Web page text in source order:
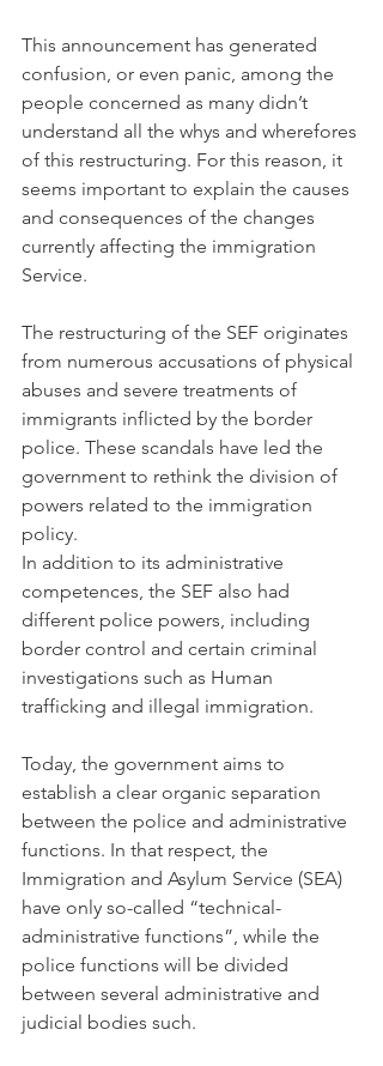
This announcement has generated
confusion, or even panic, among the
people concerned as many didn’t
understand all the whys and wherefores
of this restructuring. For this reason, it
seems important to explain the causes
and consequences of the changes
currently affecting the immigration
Service.
The restructuring of the SEF originates
from numerous accusations of physical
abuses and severe treatments of
immigrants inflicted by the border
police. These scandals have led the
government to rethink the division of
powers related to the immigration
policy.
In addition to its administrative
competences, the SEF also had
different police powers, including
border control and certain criminal
investigations such as Human
trafficking and illegal immigration.
Today, the government aims to
establish a clear organic separation
between the police and administrative
functions. In that respect, the
Immigration and Asylum Service (SEA)
have only so-called “technical-
administrative functions”, while the
police functions will be divided
between several administrative and
judicial bodies such.